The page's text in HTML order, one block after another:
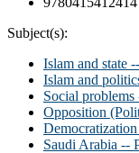
Subject(s):
Islam and state
Islam and
Social
Opposition
Saudi Arabia --